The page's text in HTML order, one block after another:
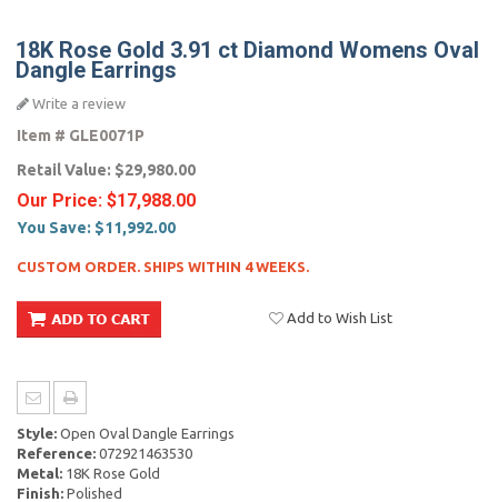
18K Rose Gold 3.91 ct Diamond Womens Oval
Dangle Earrings
Write a review
Item # GLE0071P
Retail Value: $29,980.00
Our Price: $17,988.00
You Save: $11,992.00
CUSTOM ORDER. SHIPS WITHIN 4 WEEKS.
Add to Wish List
Style: Open Oval Dangle Earrings
Reference: 072921463530
Metal: 18K Rose Gold
Finish: Polished